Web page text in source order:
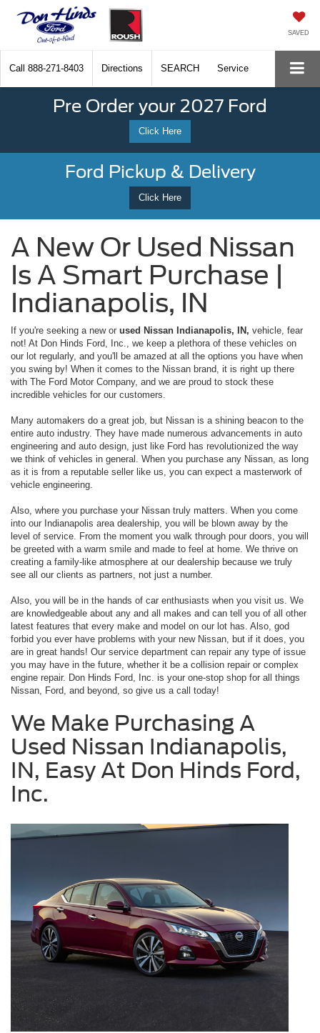
SAVED
Call 888-271-8403 Directions SEARCH Service
Pre Order your 2027 Ford
Click Here
Ford Pickup & Delivery
Click Here
A New Or Used Nissan
Is A Smart Purchase |
Indianapolis, IN
If you're seeking a new or used Nissan Indianapolis, IN, vehicle, fear
not! At Don Hinds Ford, Inc., we keep a plethora of these vehicles on
our lot regularly, and you'll be amazed at all the options you have when
you swing by! When it comes to the Nissan brand, it is right up there
with The Ford Motor Company, and we are proud to stock these
incredible vehicles for our customers.
Many automakers do a great job, but Nissan is a shining beacon to the
entire auto industry. They have made numerous advancements in auto
engineering and auto design, just like Ford has revolutionized the way
we think of vehicles in general. When you purchase any Nissan, as long
as it is from a reputable seller like us, you can expect a masterwork of
vehicle engineering.
Also, where you purchase your Nissan truly matters. When you come
into our Indianapolis area dealership, you will be blown away by the
level of service. From the moment you walk through pour doors, you will
be greeted with a warm smile and made to feel at home. We thrive on
creating a family-like atmosphere at our dealership because we truly
see all our clients as partners, not just a number.
Also, you will be in the hands of car enthusiasts when you visit us. We
are knowledgeable about any and all makes and can tell you of all other
latest features that every make and model on our lot has. Also, god
forbid you ever have problems with your new Nissan, but if it does, you
are in great hands! Our service department can repair any type of issue
you may have in the future, whether it be a collision repair or complex
engine repair. Don Hinds Ford, Inc. is your one-stop shop for all things
Nissan, Ford, and beyond, so give us a call today!
We Make Purchasing A
Used Nissan Indianapolis,
IN, Easy At Don Hinds Ford,
Inc.